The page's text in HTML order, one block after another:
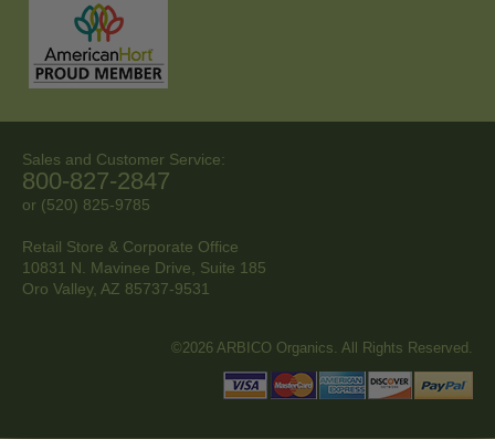
Sales and Customer Service:
800-827-2847
or (520) 825-9785
Retail Store & Corporate Office
10831 N. Mavinee Drive, Suite 185
Oro Valley, AZ 85737-9531
©2026 ARBICO Organics. All Rights Reserved.